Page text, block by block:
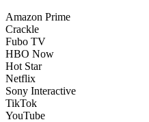
Amazon Prime
Crackle
Fubo TV
HBO Now
Hot Star
Netflix
Sony Interactive
TikTok
YouTube